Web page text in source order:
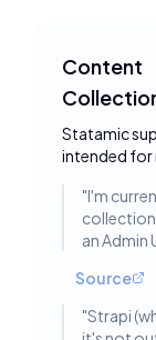
Content
Statamic
intended for
"I'm
an Admin
Source
"Strapi